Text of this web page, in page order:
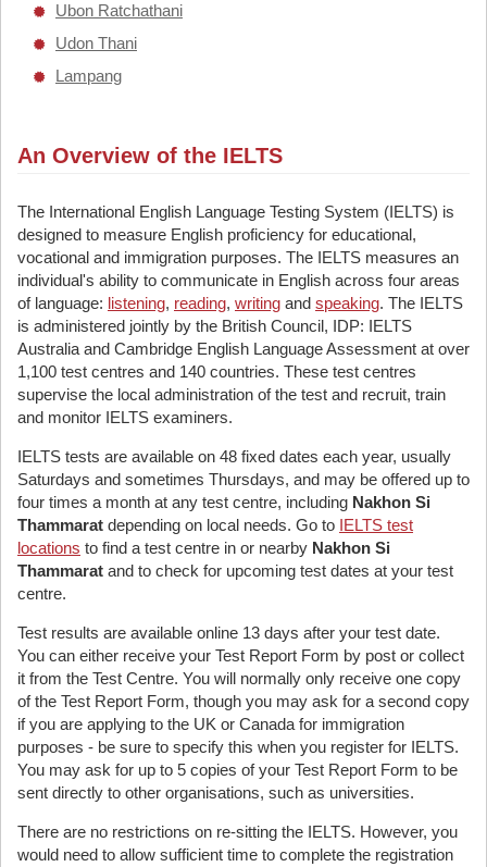
Ubon Ratchathani
Udon Thani
Lampang
An Overview of the IELTS
The International English Language Testing System (IELTS) is
designed to measure English proficiency for educational,
vocational and immigration purposes. The IELTS measures an
individual's ability to communicate in English across four areas
of language: listening, reading, writing and speaking. The IELTS
is administered jointly by the British Council, IDP: IELTS
Australia and Cambridge English Language Assessment at over
1,100 test centres and 140 countries. These test centres
supervise the local administration of the test and recruit, train
and monitor IELTS examiners.
IELTS tests are available on 48 fixed dates each year, usually
Saturdays and sometimes Thursdays, and may be offered up to
four times a month at any test centre, including Nakhon Si
Thammarat depending on local needs. Go to IELTS test
locations to find a test centre in or nearby Nakhon Si
Thammarat and to check for upcoming test dates at your test
centre.
Test results are available online 13 days after your test date.
You can either receive your Test Report Form by post or collect
it from the Test Centre. You will normally only receive one copy
of the Test Report Form, though you may ask for a second copy
if you are applying to the UK or Canada for immigration
purposes - be sure to specify this when you register for IELTS.
You may ask for up to 5 copies of your Test Report Form to be
sent directly to other organisations, such as universities.
There are no restrictions on re-sitting the IELTS. However, you
would need to allow sufficient time to complete the registration